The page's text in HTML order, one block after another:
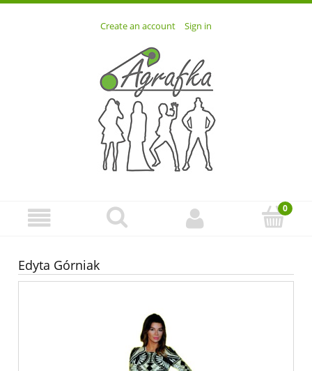
Create an account Sign in
Edyta Górniak